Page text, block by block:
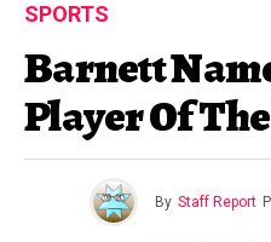
SPORTS
Barnett
Player Of
By Staff Report